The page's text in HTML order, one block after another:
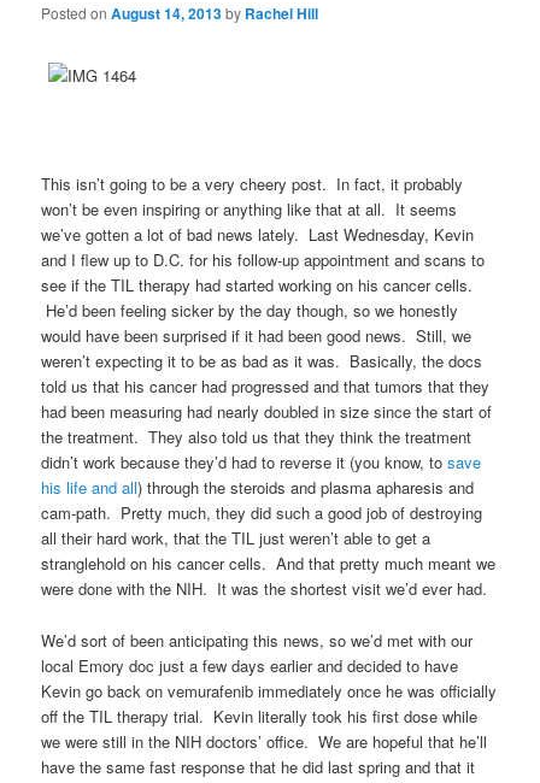
Posted onAugust 14, 2013by Rachel Hill
This isn’t going to be a very cheery post. In fact, it probably
won’t be even inspiring or anything like that at all. It seems
we’ve gotten a lot of bad news lately. Last Wednesday, Kevin
and I flew up to D.C. for his follow-up appointment and scans to
see if the TIL therapy had started working on his cancer cells.
He’d been feeling sicker by the day though, so we honestly
would have been surprised if it had been good news. Still, we
weren’t expecting it to be as bad as it was. Basically, the docs
told us that his cancer had progressed and that tumors that they
had been measuring had nearly doubled in size since the start of
the treatment. They also told us that they think the treatment
didn’t work because they’d had to reverse it (you know, tosave
his life and all) through the steroids and plasma apharesis and
cam-path. Pretty much, they did such a good job of destroying
all their hard work, that the TIL just weren’t able to get a
stranglehold on his cancer cells. And that pretty much meant we
were done with the NIH. It was the shortest visit we’d ever had.
We’d sort of been anticipating this news, so we’d met with our
local Emory doc just a few days earlier and decided to have
Kevin go back on vemurafenib immediately once he was officially
off the TIL therapy trial. Kevin literally took his first dose while
we were still in the NIH doctors’ office. We are hopeful that he’ll
have the same fast response that he did last spring and that it